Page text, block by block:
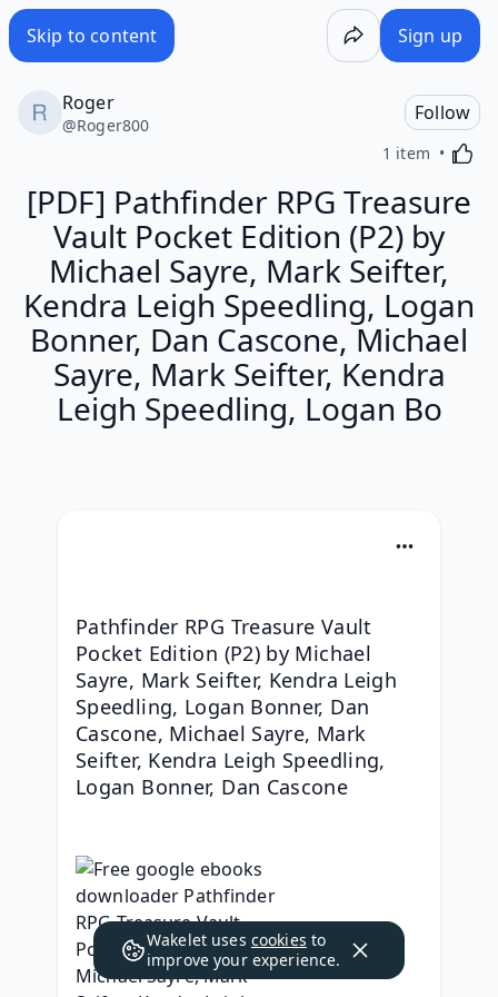
Skip to content Sign up
Roger
@Roger800
Follow
1 item
[PDF] Pathfinder RPG Treasure
Vault Pocket Edition (P2) by
Michael Sayre, Mark Seifter,
Kendra Leigh Speedling, Logan
Bonner, Dan Cascone, Michael
Sayre, Mark Seifter, Kendra
Leigh Speedling, Logan Bo
Pathfinder RPG Treasure Vault
Pocket Edition (P2) by Michael
Sayre, Mark Seifter, Kendra Leigh
Speedling, Logan Bonner, Dan
Cascone, Michael Sayre, Mark
Seifter, Kendra Leigh Speedling,
Logan Bonner, Dan Cascone
Wakelet uses cookies to
improve your experience.